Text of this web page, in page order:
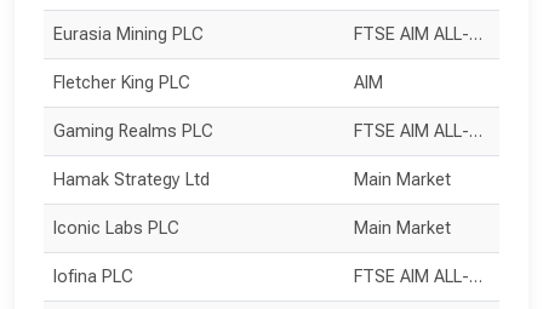
Eurasia Mining PLC FTSE AIM ALL-SHARE
Fletcher King PLC AIM
Gaming Realms PLC FTSE AIM ALL-SHARE
Hamak Strategy Ltd Main Market
Iconic Labs PLC Main Market
Iofina PLC FTSE AIM ALL-SHARE